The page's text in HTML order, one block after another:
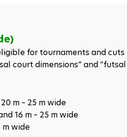
for tournaments and
court dimensions” and “futsal
m – 25 m wide
16 m – 25 m wide
m wide